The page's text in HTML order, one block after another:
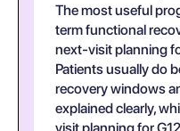
The most useful
term functional
next-visit planning
Patients usually do
recovery windows
explained clearly,
visit planning for